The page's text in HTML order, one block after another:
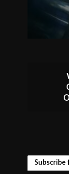
Subscribe